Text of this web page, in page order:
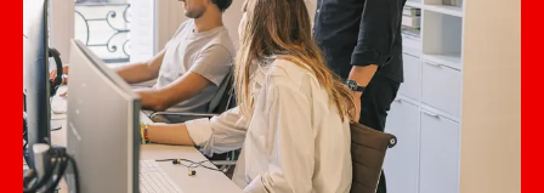
Typefaces
CustomFonts